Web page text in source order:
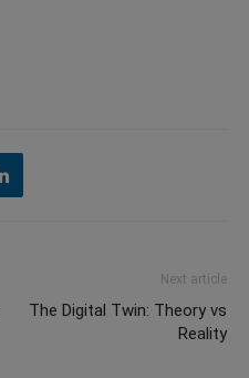
Next article
The Digital Twin: Theory vs
Reality